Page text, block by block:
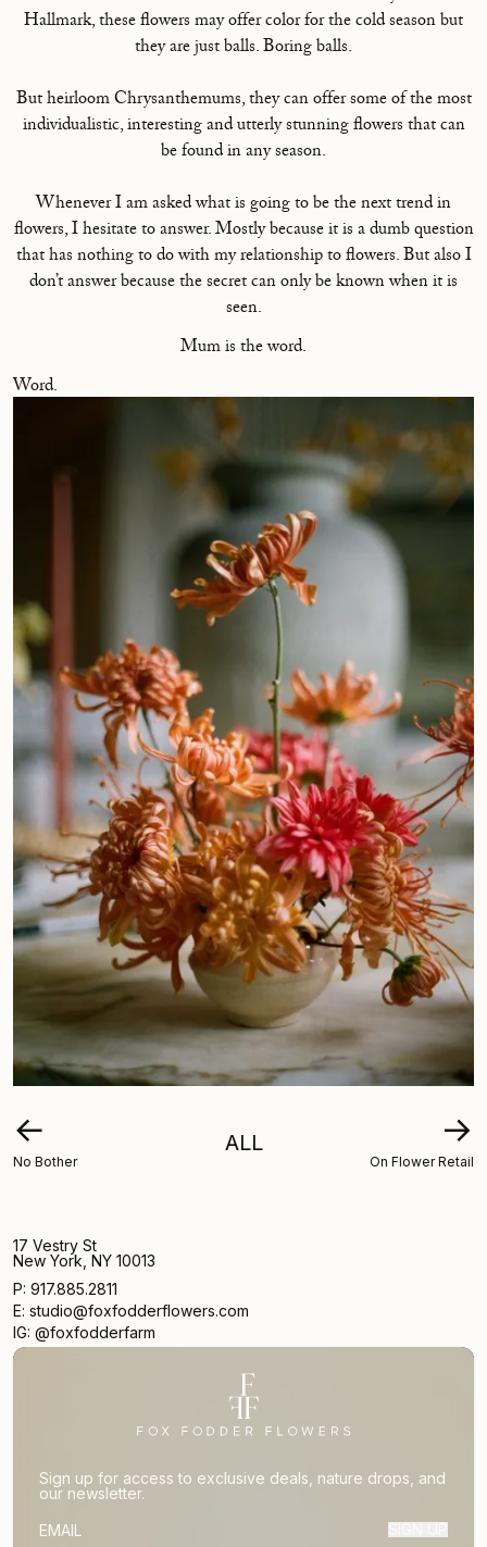
Hallmark, these flowers may offer color for the cold season but
they are just balls. Boring balls.
But heirloom Chrysanthemums, they can offer some of the most
individualistic, interesting and utterly stunning flowers that can
be found in any season.
Whenever I am asked what is going to be the next trend in
flowers, I hesitate to answer. Mostly because it is a dumb question
that has nothing to do with my relationship to flowers. But also I
don’t answer because the secret can only be known when it is
seen.
Mum is the word.
Word.
←
No Bother
ALL →
On Flower Retail
17 Vestry St
New York, NY 10013
P: 917.885.2811
E: studio@foxfodderflowers.com
IG: @foxfodderfarm
Sign up for access to exclusive deals, nature drops, and
our newsletter.
SUBSCRIBER EMAIL